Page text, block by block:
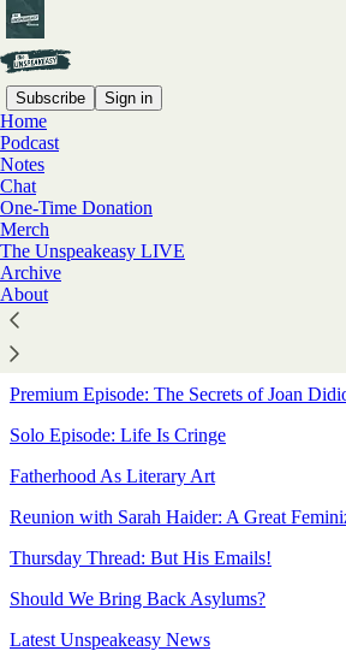
Subscribe Sign in
Home
Podcast
Notes
Chat
One-Time Donation
Merch
The Unspeakeasy LIVE
Archive
About
Sitemap - 2025 - The
Unspeakeasy with
Daum
Interview With A White Man
A Bari Merry Christmas
Premium Episode: The Secrets of Joan
Solo Episode: Life Is Cringe
Fatherhood As Literary Art
Reunion with Sarah Haider: A Great
Thursday Thread: But His Emails!
Should We Bring Back Asylums?
Latest Unspeakeasy News